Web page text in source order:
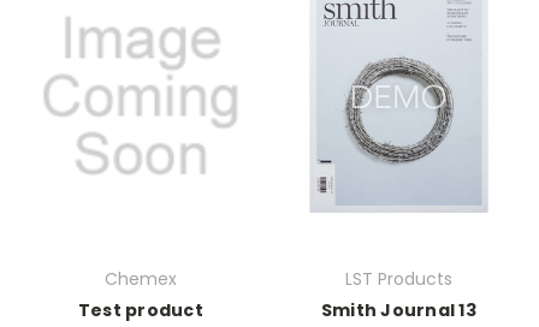
Chemex
Test product
LST Products
Smith Journal 13